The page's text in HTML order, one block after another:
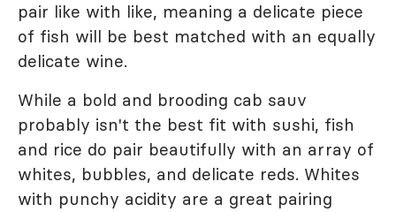
pair like with like, meaning a delicate piece
of fish will be best matched with an equally
delicate wine.
While a bold and brooding cab sauv
probably isn't the best fit with sushi, fish
and rice do pair beautifully with an array of
whites, bubbles, and delicate reds. Whites
with punchy acidity are a great pairing